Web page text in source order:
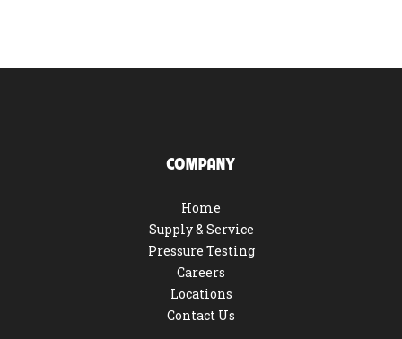
COMPANY
Home
Supply & Service
Pressure Testing
Careers
Locations
Contact Us